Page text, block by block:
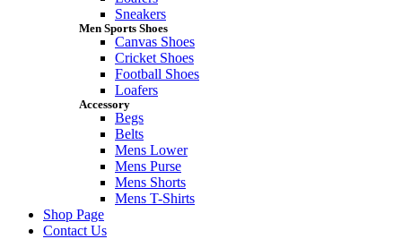
Sneakers
Men Sports Shoes
Canvas Shoes
Cricket Shoes
Football Shoes
Loafers
Accessory
Begs
Belts
Mens Lower
Mens Purse
Mens Shorts
Mens T-Shirts
Shop Page
Contact Us